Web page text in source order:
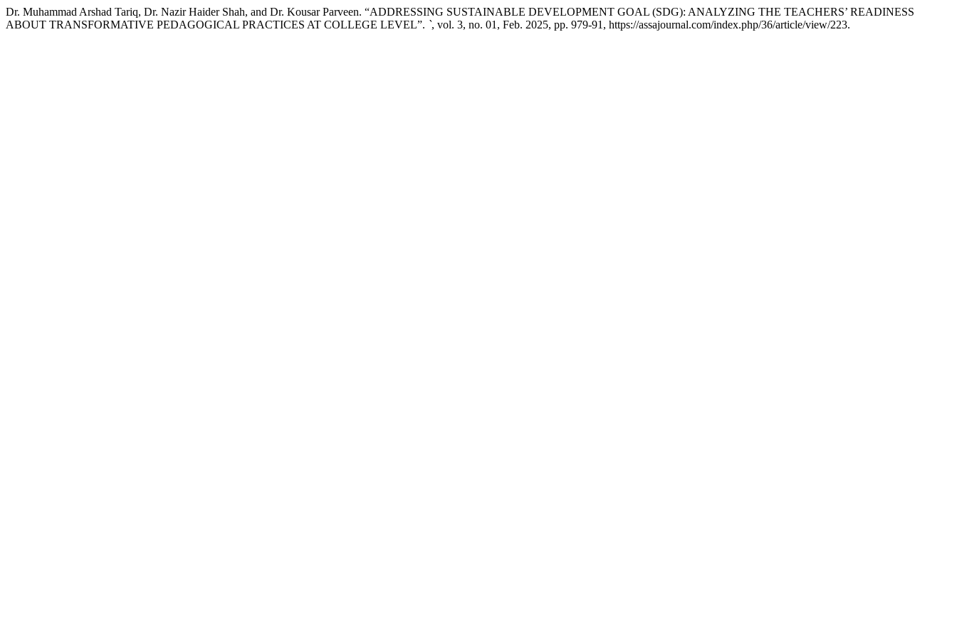
Dr. Muhammad Arshad Tariq, Dr. Nazir Haider Shah, and Dr. Kousar Parveen. “ADDRESSING SUSTAINABLE DEVELOPMENT GOAL (SDG): ANALYZING THE TEACHERS’ READINESS
ABOUT TRANSFORMATIVE PEDAGOGICAL PRACTICES AT COLLEGE LEVEL”. `, vol. 3, no. 01, Feb. 2025, pp. 979-91, https://assajournal.com/index.php/36/article/view/223.